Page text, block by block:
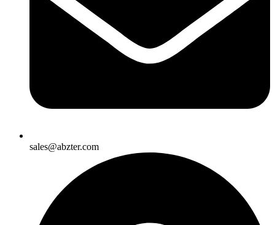
sales@abzter.com